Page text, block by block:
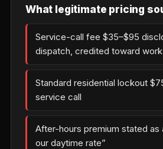
What legitimate pricing
Service-call fee $35–$95
dispatch, credited toward work
Standard residential lockout
service call
After-hours premium stated as
our daytime rate”